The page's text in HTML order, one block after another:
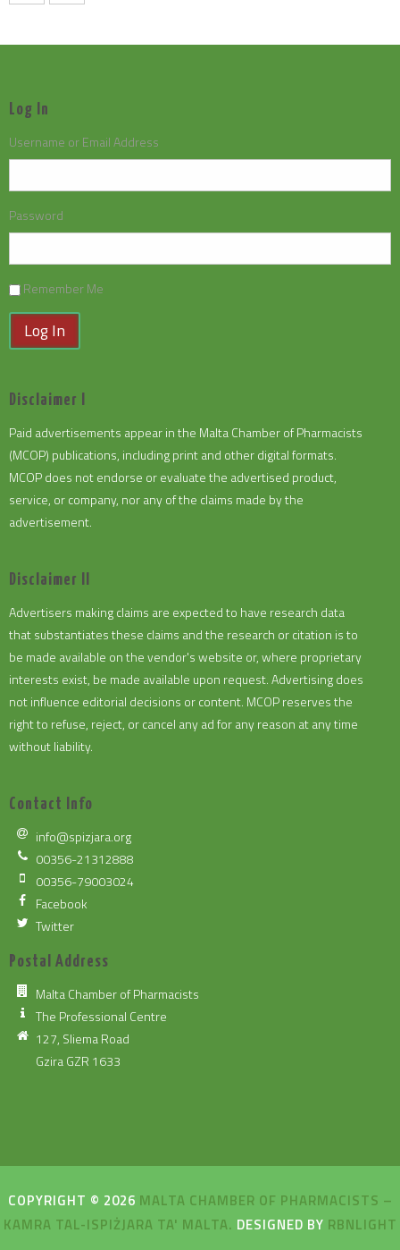
Log In
Username or Email Address
Password
Remember Me
Log In
Disclaimer I
Paid advertisements appear in the Malta Chamber of Pharmacists
(MCOP) publications, including print and other digital formats.
MCOP does not endorse or evaluate the advertised product,
service, or company, nor any of the claims made by the
advertisement.
Disclaimer II
Advertisers making claims are expected to have research data
that substantiates these claims and the research or citation is to
be made available on the vendor's website or, where proprietary
interests exist, be made available upon request. Advertising does
not influence editorial decisions or content. MCOP reserves the
right to refuse, reject, or cancel any ad for any reason at any time
without liability.
Contact Info
info@spizjara.org
00356-21312888
00356-79003024
Facebook
Twitter
Postal Address
Malta Chamber of Pharmacists
The Professional Centre
127, Sliema Road
Gzira GZR 1633
COPYRIGHT © 2026 MALTA CHAMBER OF PHARMACISTS –
KAMRA TAL-ISPIŻJARA TA' MALTA. DESIGNED BY RBNLIGHT